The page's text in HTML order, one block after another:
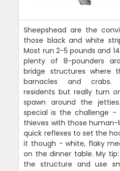
Sheepshead are the
those black and white
Most run 2-5 pounds and
plenty of 8-pounders
bridge structures where
barnacles and crabs.
residents but really turn
spawn around the
special is the challenge -
thieves with those
quick reflexes to set the
it though - white, flaky
on the dinner table. My
the structure and use